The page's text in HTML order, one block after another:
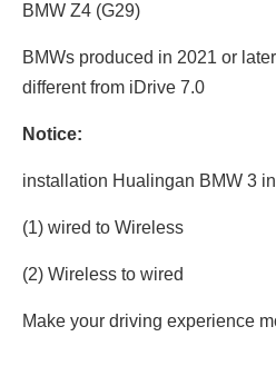
BMW Z4 (G29)
BMWs produced in 2021 or
different from iDrive 7.0
Notice:
installation Hualingan BMW 3
(1) wired to Wireless
(2) Wireless to wired
Make your driving experience